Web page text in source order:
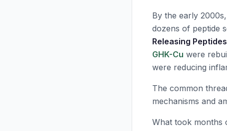
By the early
dozens of peptide
Releasing Peptides
GHK-Cu were
were reducing
The common
mechanisms and
What took months